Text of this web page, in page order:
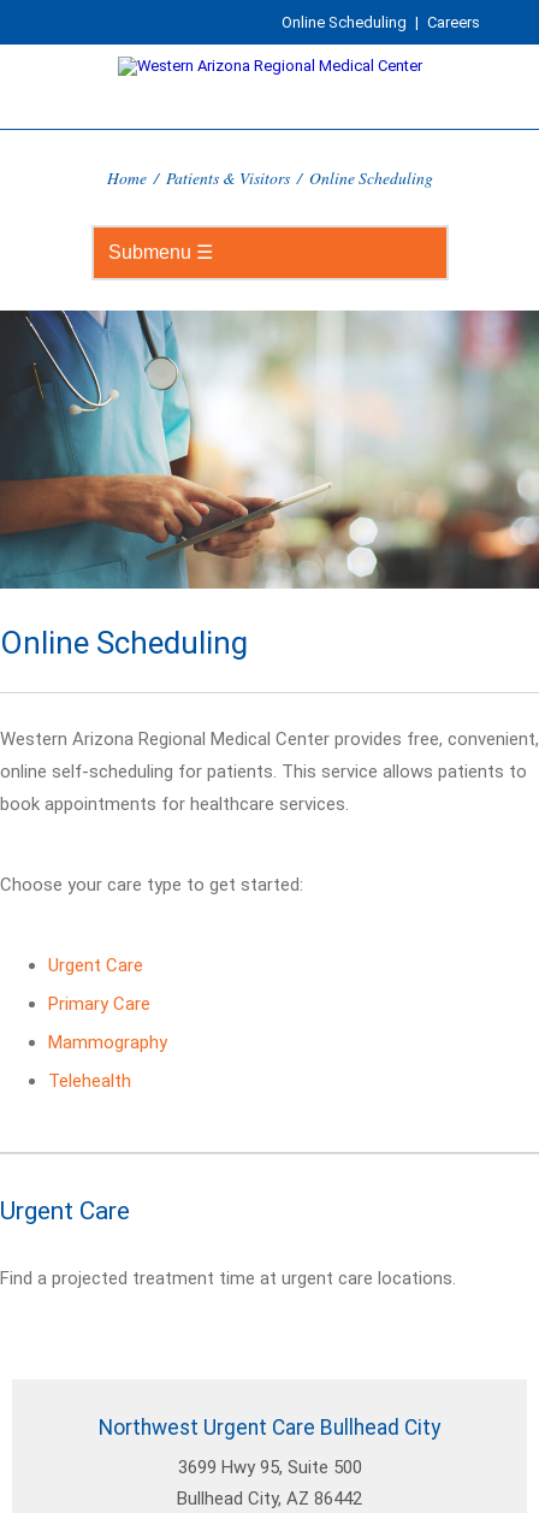
Online Scheduling | Careers
Home / Patients & Visitors / Online Scheduling
Online Scheduling
Western Arizona Regional Medical Center provides free, convenient,
online self-scheduling for patients. This service allows patients to
book appointments for healthcare services.
Choose your care type to get started:
Urgent Care
Primary Care
Mammography
Telehealth
Urgent Care
Find a projected treatment time at urgent care locations.
Northwest Urgent Care Bullhead City
3699 Hwy 95, Suite 500
Bullhead City, AZ 86442